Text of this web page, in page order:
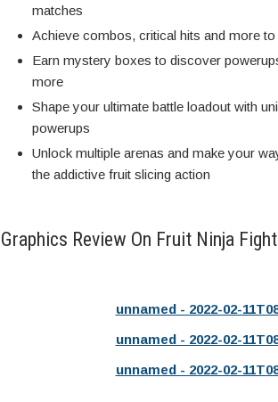
matches
Achieve combos, critical hits and more
Earn mystery boxes to discover
more
Shape your ultimate battle loadout with
powerups
Unlock multiple arenas and make your
the addictive fruit slicing action
Graphics Review On Fruit Ninja
unnamed - 2022-02-
unnamed - 2022-02-
unnamed - 2022-02-